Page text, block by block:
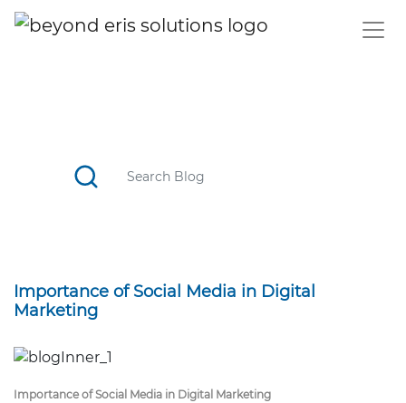
Importance of Social Media in Digital
Marketing
Importance of Social Media in Digital Marketing